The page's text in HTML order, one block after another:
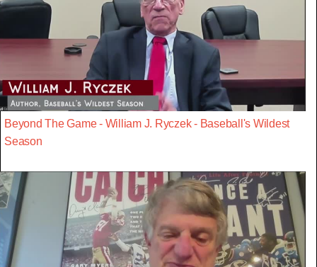
Beyond The Game - William J. Ryczek - Baseball's Wildest
Season